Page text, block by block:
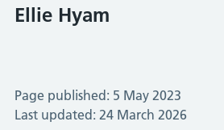
Ellie Hyam
Page published: 5 May 2023
Last updated: 24 March 2026